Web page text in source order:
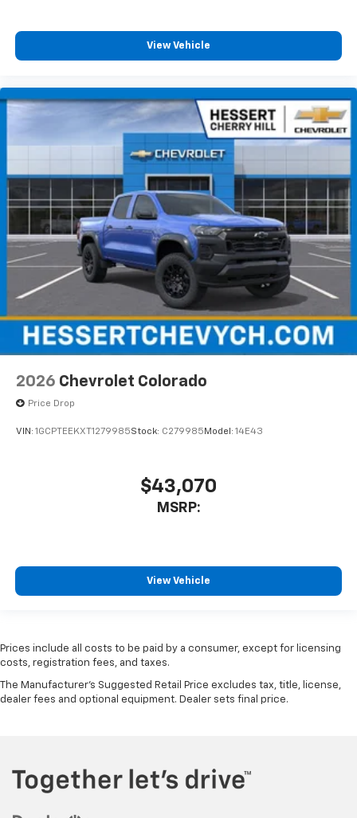
View Vehicle
2026 Chevrolet Colorado
Price Drop
VIN: 1GCPTEEKXT1279985Stock: C279985 Model: 14E43
$43,070
MSRP:
View Vehicle
Prices include all costs to be paid by a consumer, except for licensing
costs, registration fees, and taxes.
The Manufacturer's Suggested Retail Price excludes tax, title, license,
dealer fees and optional equipment. Dealer sets final price.